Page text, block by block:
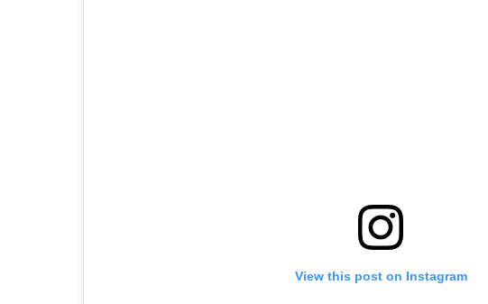
View this post on Instagram